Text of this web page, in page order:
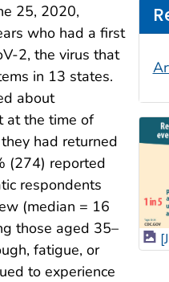
25, 2020,
who had a first
2, the virus that
in 13 states.
about
at the time of
had returned
(274) reported
respondents
(median = 16
those aged 35–
fatigue, or
to experience